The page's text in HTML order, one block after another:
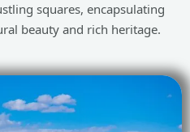
squares, encapsulating
beauty and rich heritage.